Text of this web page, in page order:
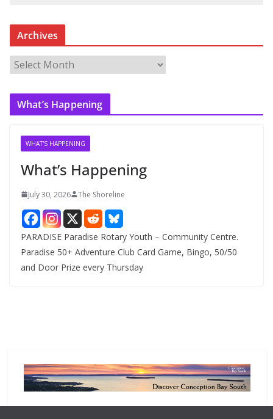
Archives
r
c
What’s Happening
WHAT'S HAPPENING
What’s Happening
July 30, 2026 The Shoreline
PARADISE Paradise Rotary Youth – Community Centre.
Paradise 50+ Adventure Club Card Game, Bingo, 50/50
and Door Prize every Thursday